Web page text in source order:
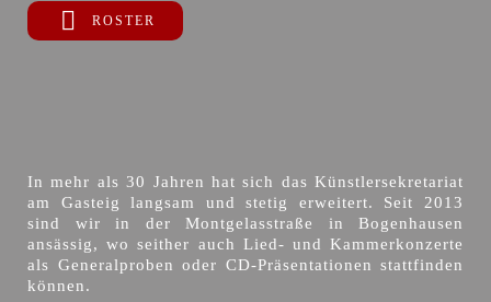
ROSTER
In mehr als 30 Jahren hat sich das Künstlersekretariat
am Gasteig langsam und stetig erweitert. Seit 2013
sind wir in der Montgelasstraße in Bogenhausen
ansässig, wo seither auch Lied- und Kammerkonzerte
als Generalproben oder CD-Präsentationen stattfinden
können.